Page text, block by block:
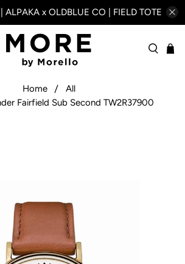
ALPAKA x OLDBLUE CO | FIELD TOTE
Home
All
Fairfield Sub Second TW2R37900